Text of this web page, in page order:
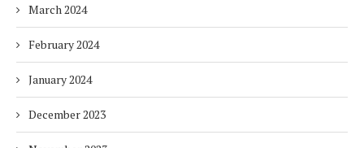
March 2024
February 2024
January 2024
December 2023